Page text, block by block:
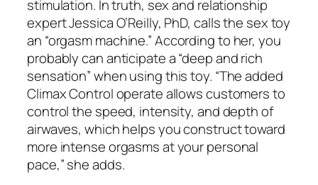
stimulation. In truth, sex and relationship
expert Jessica O’Reilly, PhD, calls the sex toy
an “orgasm machine.” According to her, you
probably can anticipate a “deep and rich
sensation” when using this toy. “The added
Climax Control operate allows customers to
control the speed, intensity, and depth of
airwaves, which helps you construct toward
more intense orgasms at your personal
pace,” she adds.